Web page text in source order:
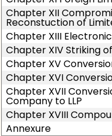
Chapter XII
Reconstuction of
Chapter XIII
Chapter XIV Striking
Chapter XV
Chapter XVI
Chapter XVII
Company to LLP
Chapter XVIII
Annexure